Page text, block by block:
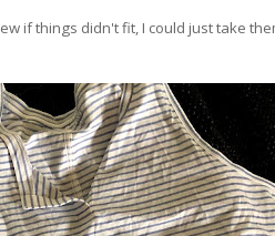
if things didn't fit, I could just take